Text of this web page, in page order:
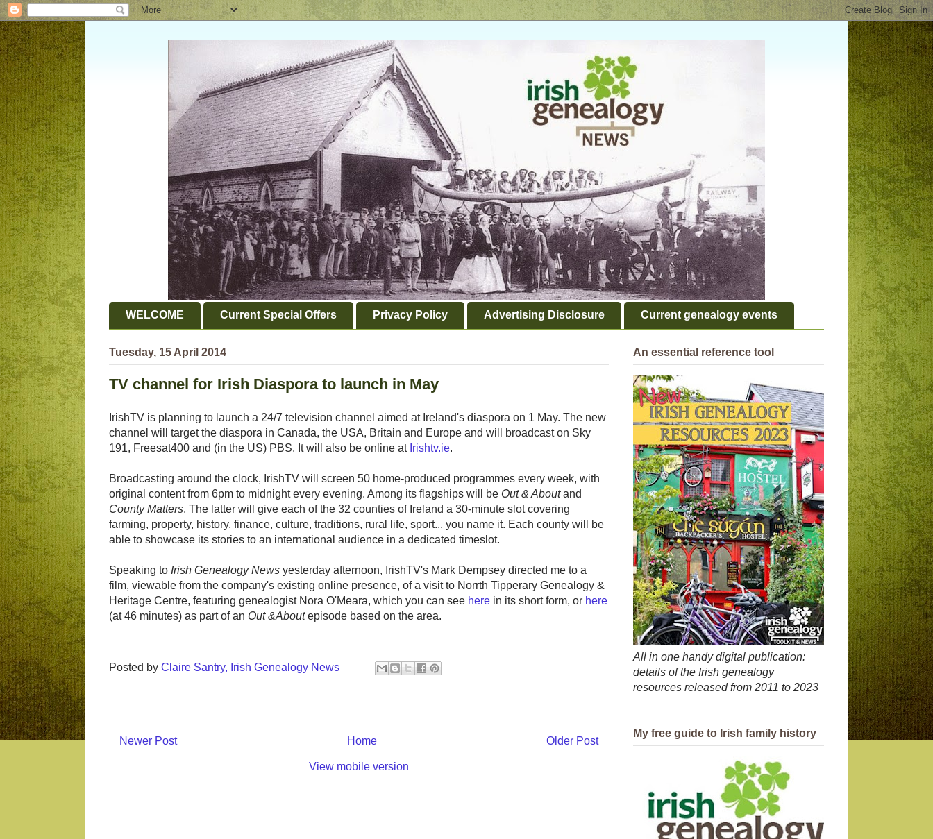
WELCOME Current Special Offers Privacy Policy Advertising Disclosure Current genealogy events
Tuesday, 15 April 2014
TV channel for Irish Diaspora to launch in May
IrishTV is planning to launch a 24/7 television channel aimed at Ireland's diaspora on 1 May. The new
channel will target the diaspora in Canada, the USA, Britain and Europe and will broadcast on Sky
191, Freesat400 and (in the US) PBS. It will also be online at Irishtv.ie.
Broadcasting around the clock, IrishTV will screen 50 home-produced programmes every week, with
original content from 6pm to midnight every evening. Among its flagships will be Out & Aboutand
County Matters. The latter will give each of the 32 counties of Ireland a 30-minute slot covering
farming, property, history, finance, culture, traditions, rural life, sport... you name it. Each county will be
able to showcase its stories to an international audience in a dedicated timeslot.
Speaking to Irish Genealogy News yesterday afternoon, IrishTV's Mark Dempsey directed me to a
film, viewable from the company's existing online presence, of a visit to Norrth Tipperary Genealogy &
Heritage Centre, featuring genealogist Nora O'Meara, which you can see here in its short form, or here
(at 46 minutes) as part of an Out &Aboutepisode based on the area.
Posted by Claire Santry, Irish Genealogy News
Newer Post Older Post
Home
View mobile version
An essential reference tool
All in one handy digital publication:
details of the Irish genealogy
resources released from 2011 to 2023
My free guide to Irish family history